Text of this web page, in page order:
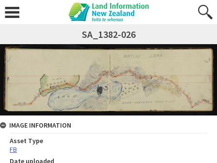
SA_1382-026
IMAGE INFORMATION
Asset Type
FB
Date uploaded